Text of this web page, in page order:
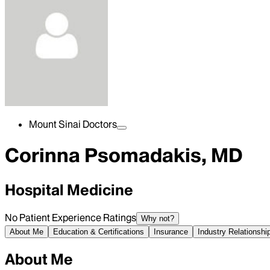
Mount Sinai Doctors
Corinna Psomadakis, MD
Hospital Medicine
No Patient Experience Ratings Why not?
About Me
Education & Certifications Insurance Industry
About Me